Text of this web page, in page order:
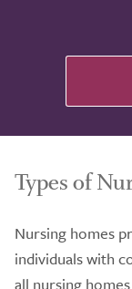
Types of
Nursing homes
individuals with
all nursing